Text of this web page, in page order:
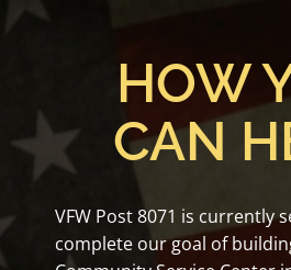
HOW
CAN
VFW Post 8071 is currently
complete our goal of